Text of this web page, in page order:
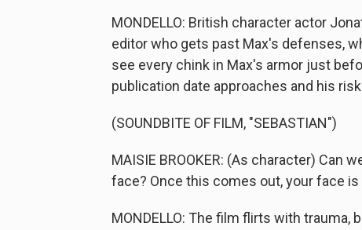
MONDELLO: British character actor
editor who gets past Max's defenses,
see every chink in Max's armor just
publication date approaches and his
(SOUNDBITE OF FILM, "SEBASTIAN")
MAISIE BROOKER: (As character) Can
face? Once this comes out, your face
MONDELLO: The film flirts with